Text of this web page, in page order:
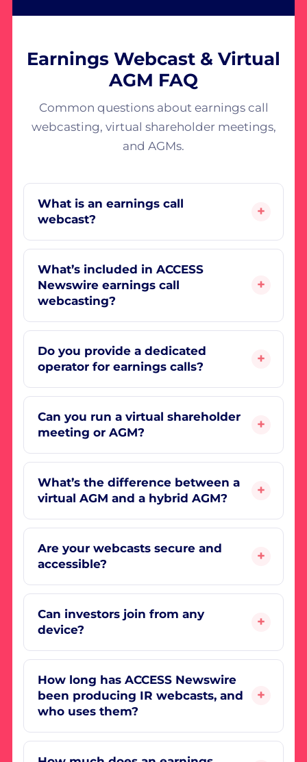
Earnings Webcast & Virtual
AGM FAQ
Common questions about earnings call
webcasting, virtual shareholder meetings,
and AGMs.
What is an earnings call
webcast?
What’s included in ACCESS
Newswire earnings call
webcasting?
Do you provide a dedicated
operator for earnings calls?
Can you run a virtual shareholder
meeting or AGM?
What’s the difference between a
virtual AGM and a hybrid AGM?
Are your webcasts secure and
accessible?
Can investors join from any
device?
How long has ACCESS Newswire
been producing IR webcasts, and
who uses them?